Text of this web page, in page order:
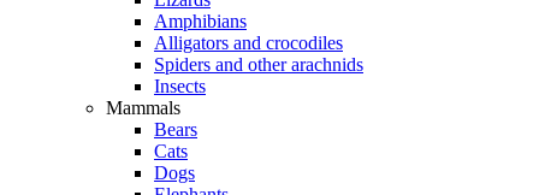
Amphibians
Alligators and crocodiles
Spiders and other arachnids
Insects
Mammals
Bears
Cats
Dogs